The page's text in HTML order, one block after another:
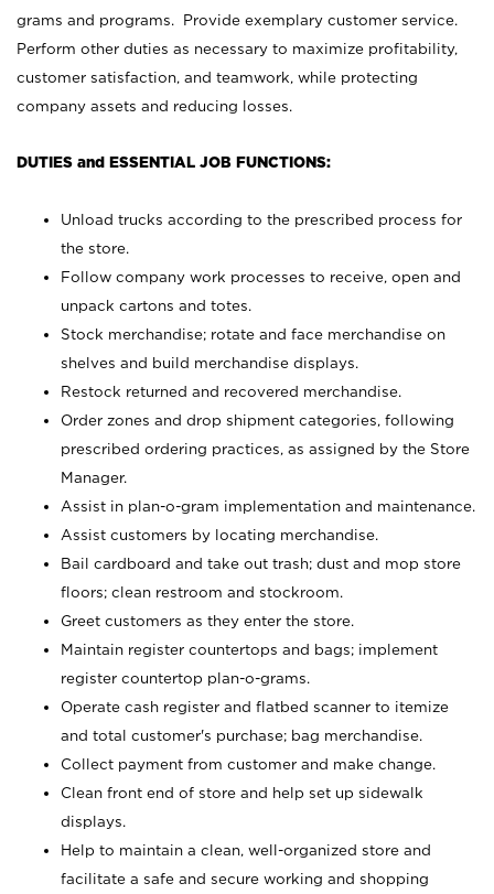
grams and programs. Provide exemplary customer service.
Perform other duties as necessary to maximize profitability,
customer satisfaction, and teamwork, while protecting
company assets and reducing losses.
DUTIES and ESSENTIAL JOB FUNCTIONS:
Unload trucks according to the prescribed process for
the store.
Follow company work processes to receive, open and
unpack cartons and totes.
Stock merchandise; rotate and face merchandise on
shelves and build merchandise displays.
Restock returned and recovered merchandise.
Order zones and drop shipment categories, following
prescribed ordering practices, as assigned by the Store
Manager.
Assist in plan-o-gram implementation and maintenance.
Assist customers by locating merchandise.
Bail cardboard and take out trash; dust and mop store
floors; clean restroom and stockroom.
Greet customers as they enter the store.
Maintain register countertops and bags; implement
register countertop plan-o-grams.
Operate cash register and flatbed scanner to itemize
and total customer's purchase; bag merchandise.
Collect payment from customer and make change.
Clean front end of store and help set up sidewalk
displays.
Help to maintain a clean, well-organized store and
facilitate a safe and secure working and shopping